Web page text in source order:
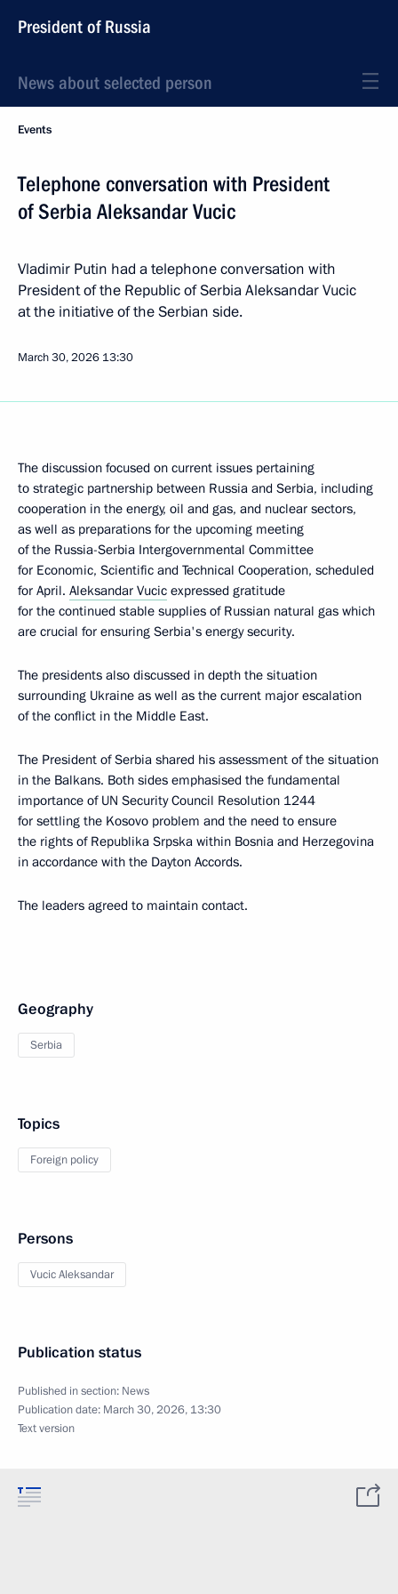
President of Russia
News about selected person
Events
Telephone conversation with President
of Serbia Aleksandar Vucic
Vladimir Putin had a telephone conversation with
President of the Republic of Serbia Aleksandar Vucic
at the initiative of the Serbian side.
March 30, 2026 13:30
The discussion focused on current issues pertaining
to strategic partnership between Russia and Serbia, including
cooperation in the energy, oil and gas, and nuclear sectors,
as well as preparations for the upcoming meeting
of the Russia-Serbia Intergovernmental Committee
for Economic, Scientific and Technical Cooperation, scheduled
for April. Aleksandar Vucic expressed gratitude
for the continued stable supplies of Russian natural gas which
are crucial for ensuring Serbia's energy security.
The presidents also discussed in depth the situation
surrounding Ukraine as well as the current major escalation
of the conflict in the Middle East.
The President of Serbia shared his assessment of the situation
in the Balkans. Both sides emphasised the fundamental
importance of UN Security Council Resolution 1244
for settling the Kosovo problem and the need to ensure
the rights of Republika Srpska within Bosnia and Herzegovina
in accordance with the Dayton Accords.
The leaders agreed to maintain contact.
Geography
Serbia
Topics
Foreign policy
Persons
Vucic Aleksandar
Publication status
Published in section: News
Publication date: March 30, 2026, 13:30
Text version